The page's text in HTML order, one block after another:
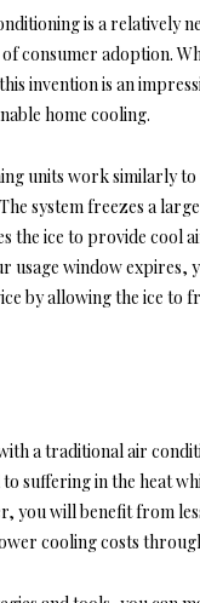
is a relatively
consumer adoption.
invention is an
home cooling.
units work similarly to
system freezes a
the ice to provide cool
usage window expires,
by allowing the ice to
a traditional air
suffering in the heat
you will benefit from
cooling costs